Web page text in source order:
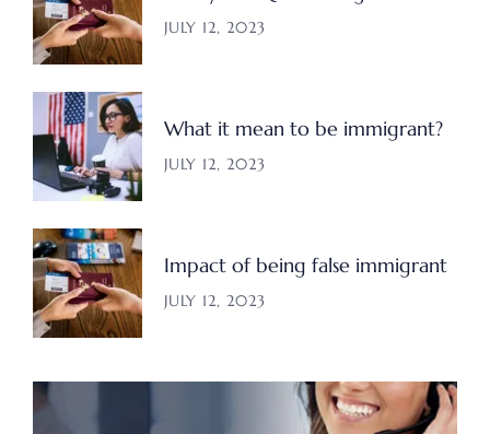
JULY 12, 2023
What it mean to be immigrant?
JULY 12, 2023
Impact of being false immigrant
JULY 12, 2023